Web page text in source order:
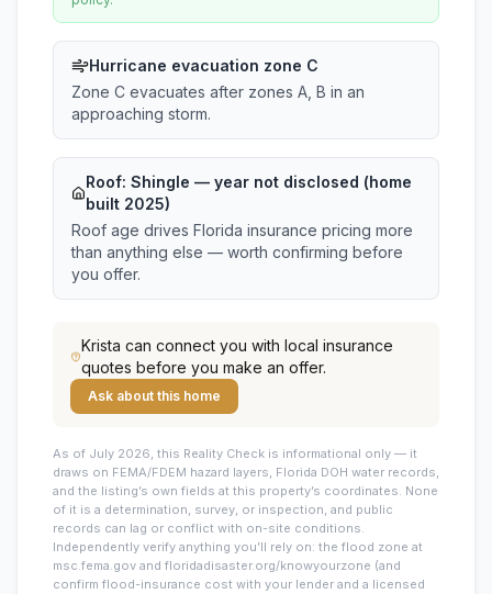
Hurricane evacuation zone C
Zone C evacuates after zones A, B in an
approaching storm.
Roof: Shingle — year not disclosed (home
built 2025)
Roof age drives Florida insurance pricing more
than anything else — worth confirming before
you offer.
Krista can connect you with local insurance
quotes before you make an offer.
Ask about this home
As of July 2026, this Reality Check is informational only — it
draws on FEMA/FDEM hazard layers, Florida DOH water records,
and the listing’s own fields at this property’s coordinates. None
of it is a determination, survey, or inspection, and public
records can lag or conflict with on-site conditions.
Independently verify anything you’ll rely on: the flood zone at
msc.fema.gov and floridadisaster.org/knowyourzone (and
confirm flood-insurance cost with your lender and a licensed